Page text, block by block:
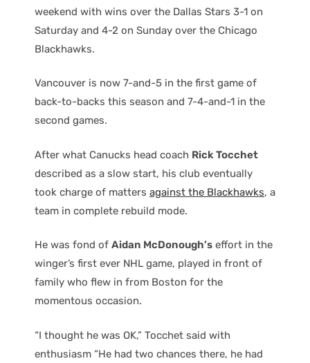
weekend with wins over the Dallas Stars 3-1 on
Saturday and 4-2 on Sunday over the Chicago
Blackhawks.
Vancouver is now 7-and-5 in the first game of
back-to-backs this season and 7-4-and-1 in the
second games.
After what Canucks head coach Rick Tocchet
described as a slow start, his club eventually
took charge of matters against the Blackhawks, a
team in complete rebuild mode.
He was fond of Aidan McDonough’s effort in the
winger’s first ever NHL game, played in front of
family who flew in from Boston for the
momentous occasion.
“I thought he was OK,” Tocchet said with
enthusiasm “He had two chances there, he had